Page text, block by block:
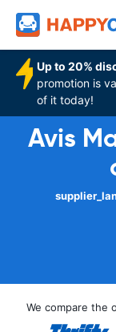
Up to 20%
promotion is
of it today!
Avis
We compare the